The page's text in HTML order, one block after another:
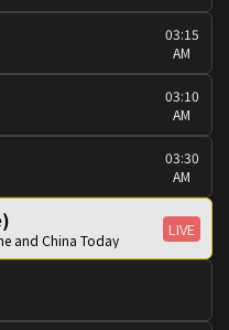
03:15
AM
03:10
AM
03:30
AM
and China Today
LIVE